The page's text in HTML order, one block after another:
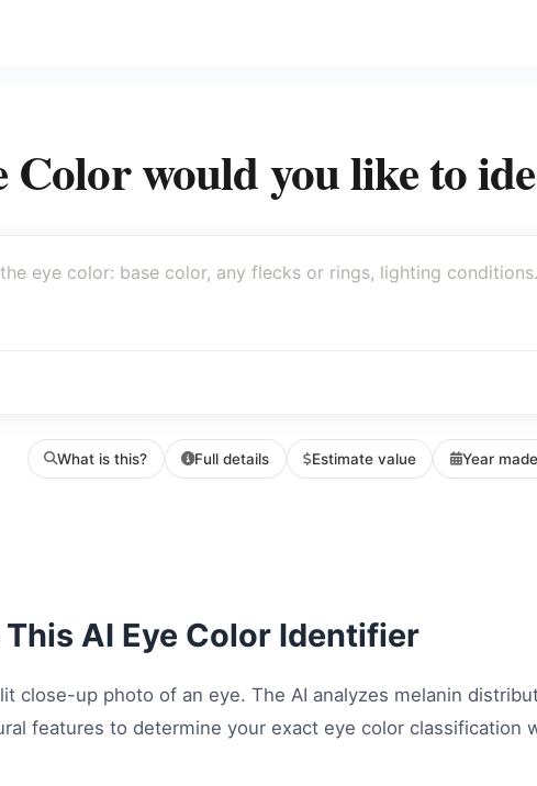
Color would you like to
What is this? Full details Estimate value Year made
AI Eye Color Identifier
close-up photo of an eye. The AI analyzes melanin
features to determine your exact eye color classification